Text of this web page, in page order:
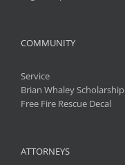
COMMUNITY
Service
Brian Whaley Scholarship
Free Fire Rescue Decal
ATTORNEYS